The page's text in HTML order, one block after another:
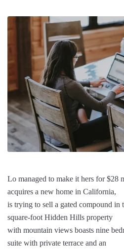
Lo managed to make it hers for $28
acquires a new home in California,
is trying to sell a gated compound in
square-foot Hidden Hills property
with mountain views boasts nine
suite with private terrace and an